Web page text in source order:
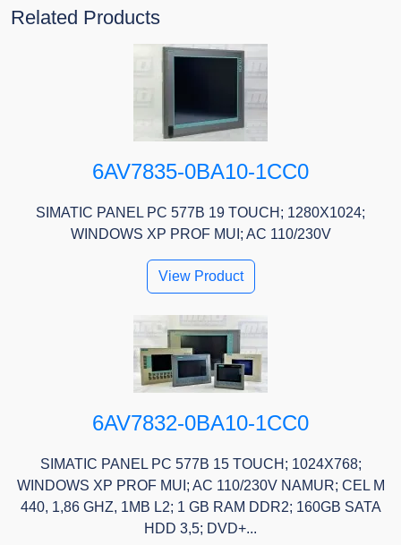
Related Products
6AV7835-0BA10-1CC0
SIMATIC PANEL PC 577B 19 TOUCH; 1280X1024;
WINDOWS XP PROF MUI; AC 110/230V
View Product
6AV7832-0BA10-1CC0
SIMATIC PANEL PC 577B 15 TOUCH; 1024X768;
WINDOWS XP PROF MUI; AC 110/230V NAMUR; CEL M
440, 1,86 GHZ, 1MB L2; 1 GB RAM DDR2; 160GB SATA
HDD 3,5; DVD+...